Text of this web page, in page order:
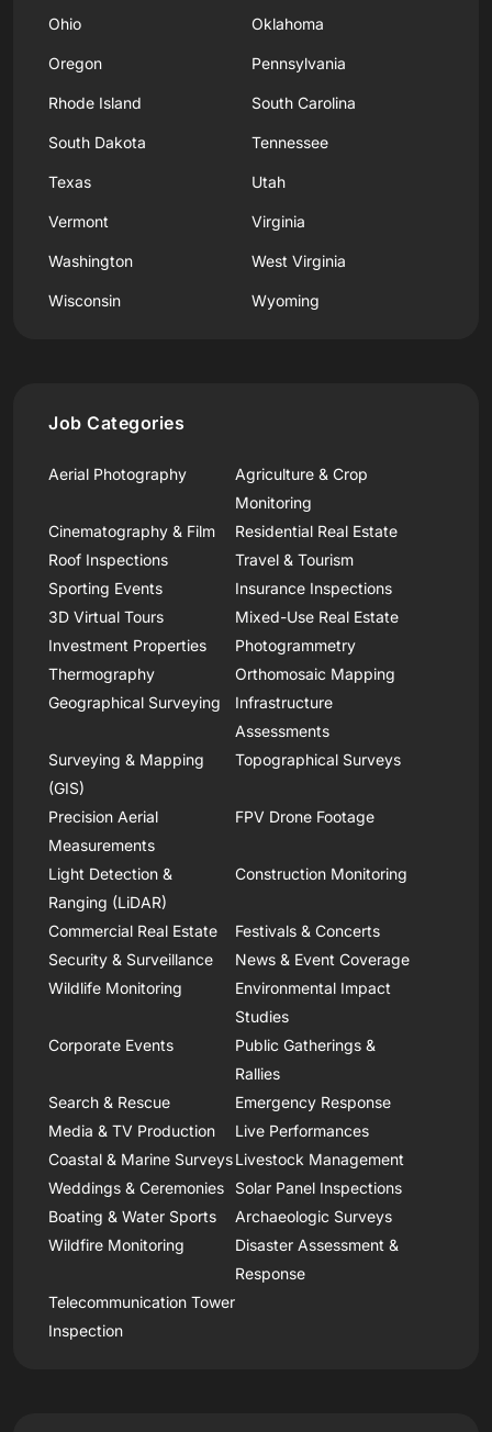
Ohio Oklahoma
Oregon Pennsylvania
Rhode Island South Carolina
South Dakota Tennessee
Texas Utah
Vermont Virginia
Washington West Virginia
Wisconsin Wyoming
Job Categories
Aerial Photography
Agriculture & Crop
Monitoring
Cinematography & Film
Residential Real Estate
Roof Inspections
Travel & Tourism
Sporting Events
Insurance Inspections
3D Virtual Tours
Mixed-Use Real Estate
Investment Properties
Photogrammetry
Thermography
Orthomosaic Mapping
Geographical Surveying
Infrastructure
Assessments
Surveying & Mapping
(GIS)
Topographical Surveys
Precision Aerial
Measurements
FPV Drone Footage
Light Detection &
Ranging (LiDAR)
Construction Monitoring
Commercial Real Estate
Festivals & Concerts
Security & Surveillance
News & Event Coverage
Wildlife Monitoring
Environmental Impact
Studies
Corporate Events
Public Gatherings &
Rallies
Search & Rescue
Emergency Response
Media & TV Production
Live Performances
Coastal & Marine SurveysLivestock Management
Weddings & Ceremonies
Solar Panel Inspections
Boating & Water Sports
Archaeologic Surveys
Wildfire Monitoring
Disaster Assessment &
Response
Telecommunication Tower
Inspection